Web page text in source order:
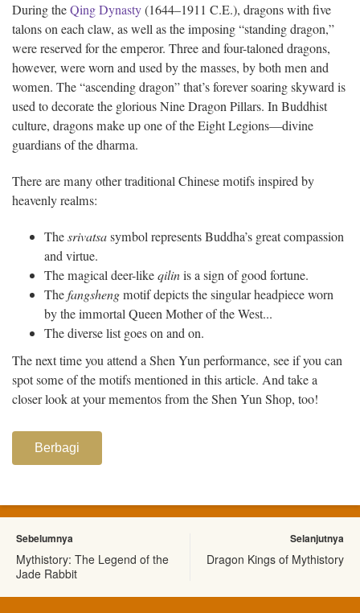
During theQing Dynasty(1644–1911 C.E.), dragons with five
talons on each claw, as well as the imposing “standing dragon,”
were reserved for the emperor. Three and four-taloned dragons,
however, were worn and used by the masses, by both men and
women. The “ascending dragon” that’s forever soaring skyward is
used to decorate the glorious Nine Dragon Pillars. In Buddhist
culture, dragons make up one of the Eight Legions—divine
guardians of the dharma.
There are many other traditional Chinese motifs inspired by
heavenly realms:
Thesrivatsasymbol represents Buddha’s great compassion
and virtue.
The magical deer-likeqilinis a sign of good fortune.
Thefangshengmotif depicts the singular headpiece worn
by the immortal Queen Mother of the West...
The diverse list goes on and on.
The next time you attend a Shen Yun performance, see if you can
spot some of the motifs mentioned in this article. And take a
closer look at your mementos from the Shen Yun Shop, too!
Berbagi
Sebelumnya
Mythistory: The Legend of the
Jade Rabbit
Selanjutnya
Dragon Kings of Mythistory